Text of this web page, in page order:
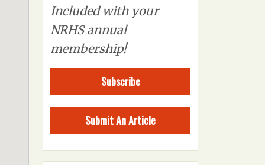
Included with your
NRHS annual
membership!
Subscribe
Submit An Article